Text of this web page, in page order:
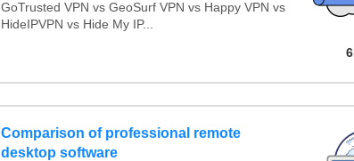
GoTrusted VPN vs GeoSurf VPN vs Happy VPN vs
HideIPVPN vs Hide My IP...
Comparison of professional remote
desktop software